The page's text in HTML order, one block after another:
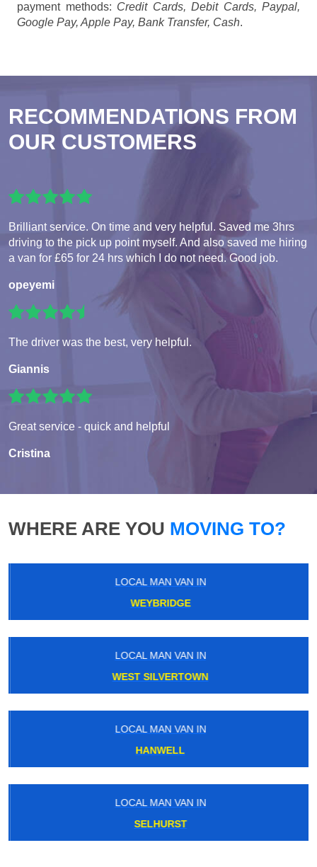
payment methods: Credit Cards, Debit Cards, Paypal,
Google Pay, Apple Pay, Bank Transfer, Cash.
RECOMMENDATIONS FROM
OUR CUSTOMERS
Brilliant service. On time and very helpful. Saved me 3hrs
driving to the pick up point myself. And also saved me hiring
a van for £65 for 24 hrs which I do not need. Good job.
opeyemi
The driver was the best, very helpful.
Giannis
Great service - quick and helpful
Cristina
WHERE ARE YOU MOVING TO?
LOCAL MAN VAN IN
WEYBRIDGE
LOCAL MAN VAN IN
WEST SILVERTOWN
LOCAL MAN VAN IN
HANWELL
LOCAL MAN VAN IN
SELHURST